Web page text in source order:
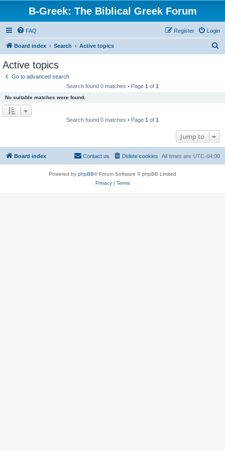
B-Greek: The Biblical Greek Forum
FAQ Login
Register
Board index Search Active topics
Active topics
Go to advanced search
Search found 0 matches • Page 1 of 1
No suitable matches were found.
Search found 0 matches • Page 1 of 1
Jump to
Board index All times are UTC-04:00
Delete cookies
Contact us
Powered by phpBB® Forum Software © phpBB Limited
Privacy| Terms